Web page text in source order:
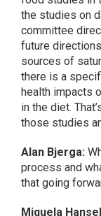
the studies on
committee
future
sources of
there is a
health impacts
in the diet.
those studies
Alan Bjerga:
process and
that going
Miquela